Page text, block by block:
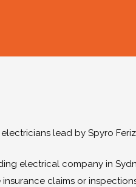
lead by Spyro
electrical company in
claims or